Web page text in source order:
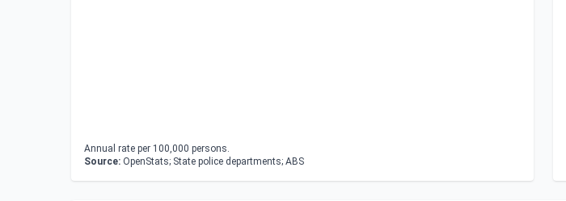
Annual rate per 100,000 persons.
Source: OpenStats; State police departments; ABS